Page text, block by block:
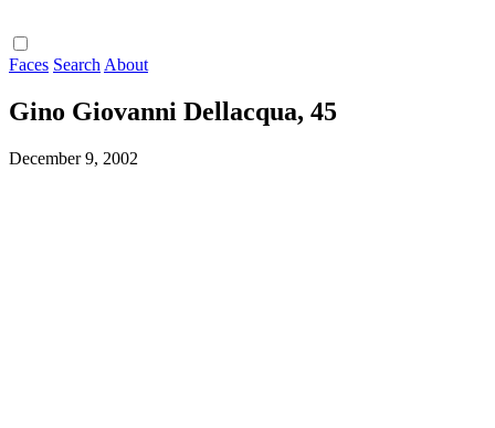
Faces Search About
Gino Giovanni Dellacqua, 45
December 9, 2002